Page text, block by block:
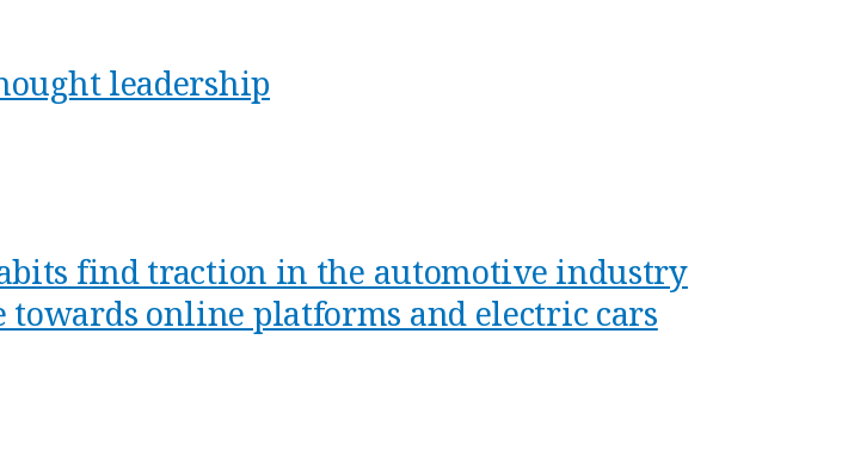
leadership
find traction in the automotive industry
towards online platforms and electric cars